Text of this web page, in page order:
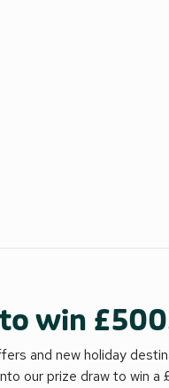
win
and new holiday
our prize draw to win a